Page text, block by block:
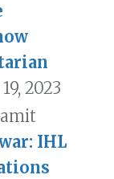
2023
IHL